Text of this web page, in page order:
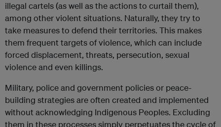
illegal cartels (as well as the actions to curtail them),
among other violent situations. Naturally, they try to
take measures to defend their territories. This makes
them frequent targets of violence, which can include
forced displacement, threats, persecution, sexual
violence and even killings.
Military, police and government policies or peace-
building strategies are often created and implemented
without acknowledging Indigenous Peoples. Excluding
them in these processes simply perpetuates the cycle of